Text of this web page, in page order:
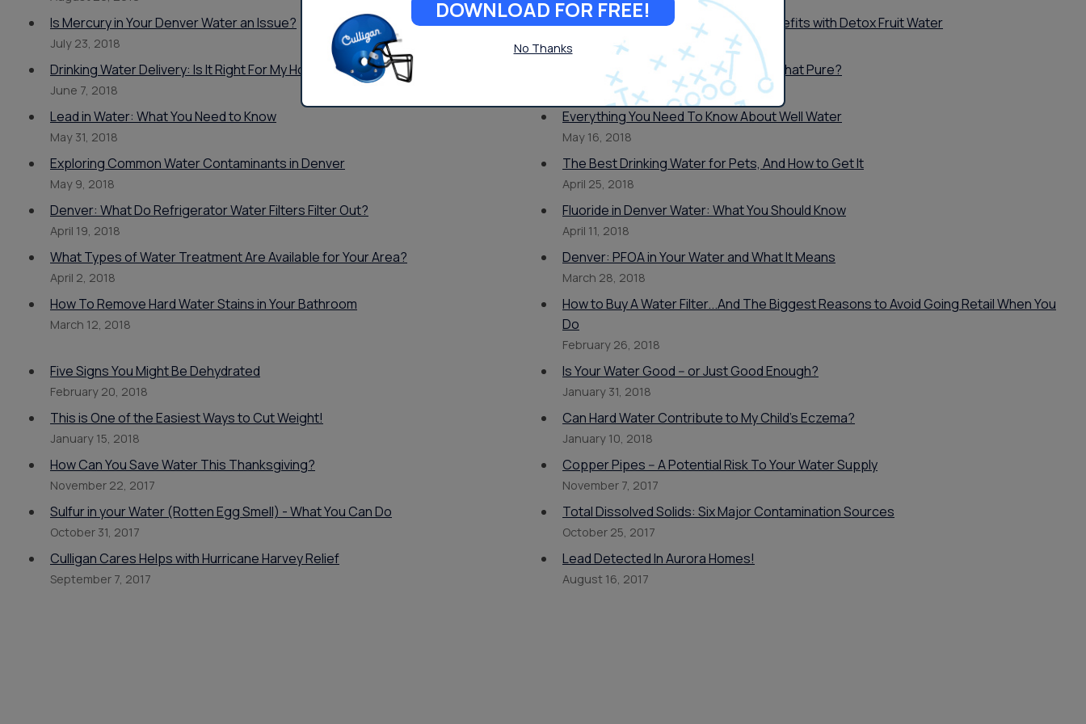
Is Mercury in Your Denver Water an Issue?
July 23, 2018
Denver Area: Boost Your Water's Benefits with Detox Fruit Water
July 17, 2018
Drinking Water Delivery: Is It Right For My Home or Business?
June 7, 2018
Is Your Rocky Mountain Water Really That Pure?
June 4, 2018
Lead in Water: What You Need to Know
May 31, 2018
Everything You Need To Know About Well Water
May 16, 2018
Exploring Common Water Contaminants in Denver
May 9, 2018
The Best Drinking Water for Pets, And How to Get It
April 25, 2018
Denver: What Do Refrigerator Water Filters Filter Out?
April 19, 2018
Fluoride in Denver Water: What You Should Know
April 11, 2018
What Types of Water Treatment Are Available for Your Area?
April 2, 2018
Denver: PFOA in Your Water and What It Means
March 28, 2018
How To Remove Hard Water Stains in Your Bathroom
March 12, 2018
How to Buy A Water Filter...And The Biggest Reasons to Avoid Going Retail When You
Do
February 26, 2018
Five Signs You Might Be Dehydrated
February 20, 2018
Is Your Water Good -- or Just Good Enough?
January 31, 2018
This is One of the Easiest Ways to Cut Weight!
January 15, 2018
Can Hard Water Contribute to My Child's Eczema?
January 10, 2018
How Can You Save Water This Thanksgiving?
November 22, 2017
Copper Pipes -- A Potential Risk To Your Water Supply
November 7, 2017
Sulfur in your Water (Rotten Egg Smell) - What You Can Do
October 31, 2017
Total Dissolved Solids: Six Major Contamination Sources
October 25, 2017
Culligan Cares Helps with Hurricane Harvey Relief
September 7, 2017
Lead Detected In Aurora Homes!
August 16, 2017
DOWNLOAD FOR FREE!
No Thanks